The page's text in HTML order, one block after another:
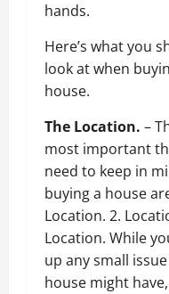
hands.
Here’s what you
look at when
house.
The Location. –
most important
need to keep in
buying a house
Location. 2.
Location. While
up any small
house might